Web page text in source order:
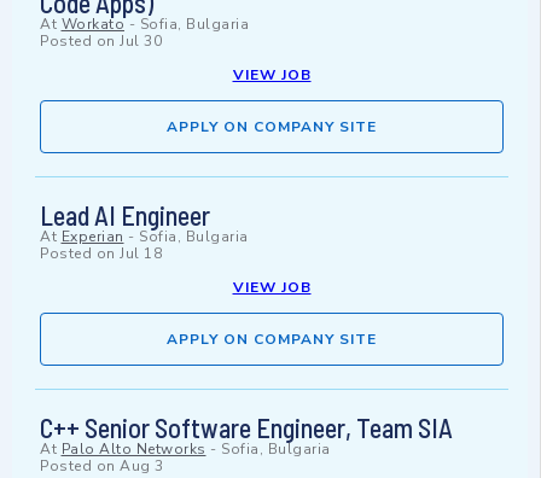
At Workato- Sofia, Bulgaria
Posted on Jul 30
VIEW JOB
APPLY ON COMPANY SITE
Lead AI Engineer
At Experian - Sofia, Bulgaria
Posted on Jul 18
VIEW JOB
APPLY ON COMPANY SITE
C++ Senior Software Engineer, Team SIA
At Palo Alto Networks - Sofia, Bulgaria
Posted on Aug 3